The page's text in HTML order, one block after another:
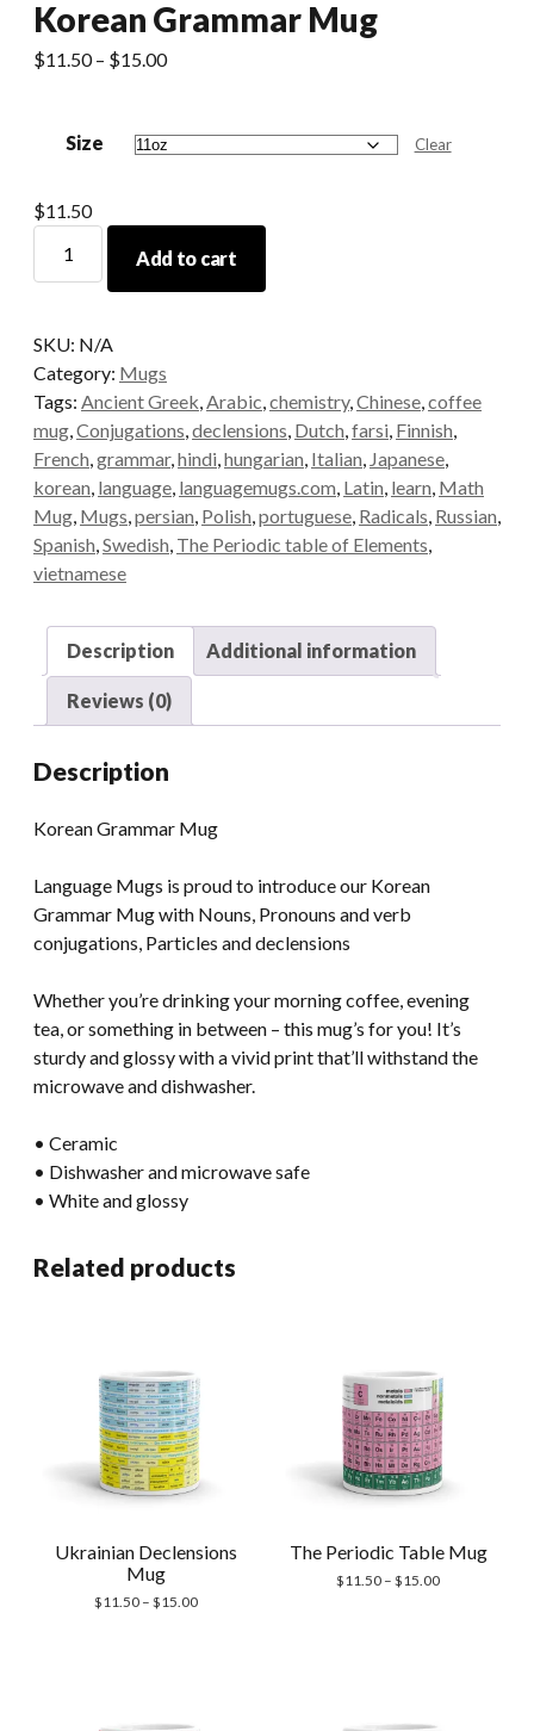
Korean Grammar Mug
$11.50 – $15.00Price
through
Size Clear
$11.50
Grammar
Add to cart
SKU: N/A
Category: Mugs
Tags: Ancient Greek,Arabic,chemistry,Chinese,coffee
mug,Conjugations,declensions, Dutch,farsi, Finnish,
French,grammar,hindi,hungarian, Italian, Japanese,
korean, language, languagemugs.com, Latin, learn, Math
Mug, Mugs,persian, Polish,portuguese, Radicals, Russian,
Spanish,Swedish, The Periodic table of Elements,
vietnamese
Description Additional information
Reviews (0)
Description
Korean Grammar Mug
Language Mugs is proud to introduce our Korean
Grammar Mug with Nouns, Pronouns and verb
conjugations, Particles and declensions
Whether you’re drinking your morning coffee, evening
tea, or something in between – this mug’s for you! It’s
sturdy and glossy with a vivid print that’ll withstand the
microwave and dishwasher.
• Ceramic
• Dishwasher and microwave safe
• White and glossy
Related products
Ukrainian Declensions
Mug
$11.50 – $15.00Price
The Periodic Table Mug
$11.50 – $15.00Price